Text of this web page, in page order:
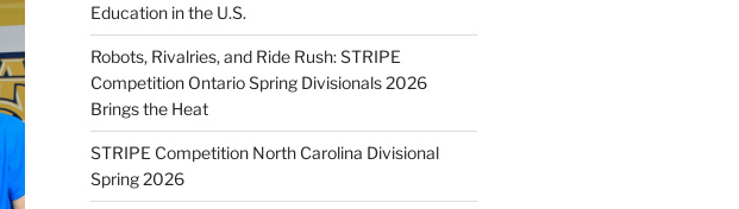
Education in the U.S.
Robots, Rivalries, and Ride Rush: STRIPE
Competition Ontario Spring Divisionals 2026
Brings the Heat
STRIPE Competition North Carolina Divisional
Spring 2026